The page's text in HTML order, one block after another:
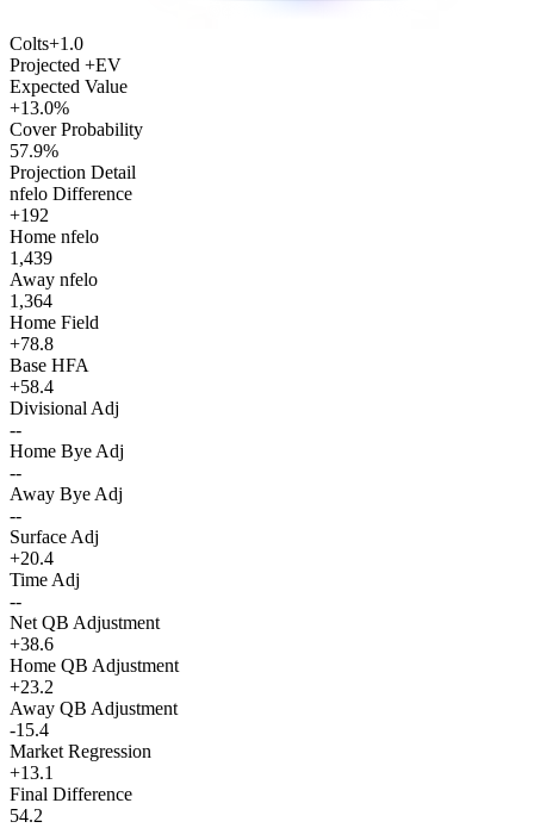
Colts+1.0
Projected +EV
Expected Value
+13.0%
Cover Probability
57.9%
Projection Detail
nfelo Difference
+192
Home nfelo
1,439
Away nfelo
1,364
Home Field
+78.8
Base HFA
+58.4
Divisional Adj
--
Home Bye Adj
--
Away Bye Adj
--
Surface Adj
+20.4
Time Adj
--
Net QB Adjustment
+38.6
Home QB Adjustment
+23.2
Away QB Adjustment
-15.4
Market Regression
+13.1
Final Difference
54.2